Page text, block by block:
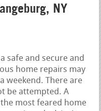
NY
safe and secure and
home repairs may
weekend. There are
be attempted. A
most feared home